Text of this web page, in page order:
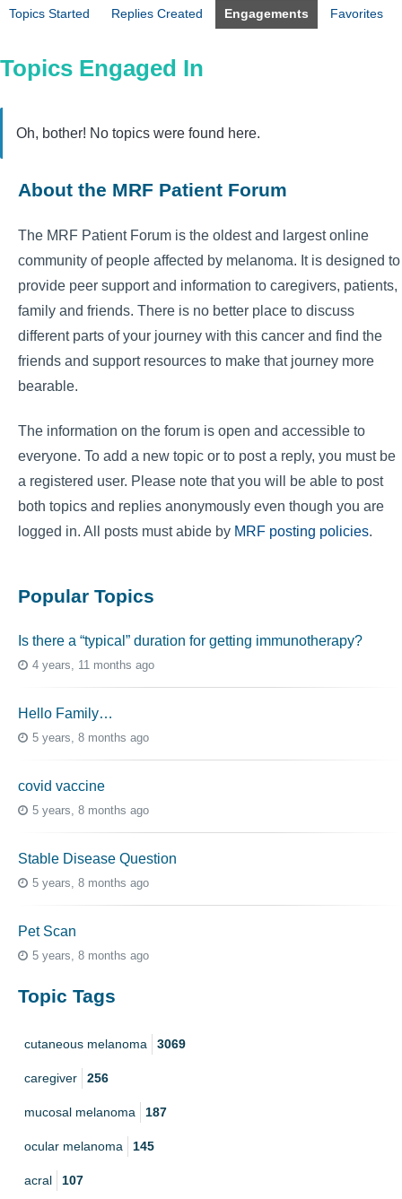
Topics Started Replies Created Engagements Favorites
Topics Engaged In
Oh, bother! No topics were found here.
About the MRF Patient Forum
The MRF Patient Forum is the oldest and largest online
community of people affected by melanoma. It is designed to
provide peer support and information to caregivers, patients,
family and friends. There is no better place to discuss
different parts of your journey with this cancer and find the
friends and support resources to make that journey more
bearable.
The information on the forum is open and accessible to
everyone. To add a new topic or to post a reply, you must be
a registered user. Please note that you will be able to post
both topics and replies anonymously even though you are
logged in. All posts must abide by MRF posting policies.
Popular Topics
Is there a “typical” duration for getting immunotherapy?
4 years, 11 months ago
Hello Family…
5 years, 8 months ago
covid vaccine
5 years, 8 months ago
Stable Disease Question
5 years, 8 months ago
Pet Scan
5 years, 8 months ago
Topic Tags
cutaneous melanoma 3069
caregiver 256
mucosal melanoma 187
ocular melanoma 145
acral 107